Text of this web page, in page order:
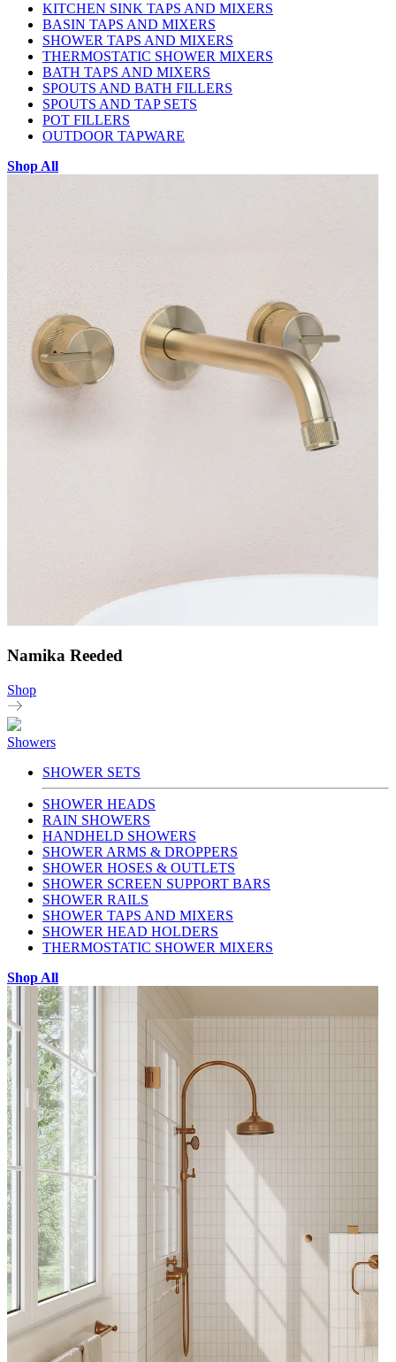
KITCHEN SINK TAPS AND MIXERS
BASIN TAPS AND MIXERS
SHOWER TAPS AND MIXERS
THERMOSTATIC SHOWER MIXERS
BATH TAPS AND MIXERS
SPOUTS AND BATH FILLERS
SPOUTS AND TAP SETS
POT FILLERS
OUTDOOR TAPWARE
Shop All
Namika Reeded
Shop
Showers
SHOWER SETS
SHOWER HEADS
RAIN SHOWERS
HANDHELD SHOWERS
SHOWER ARMS & DROPPERS
SHOWER HOSES & OUTLETS
SHOWER SCREEN SUPPORT BARS
SHOWER RAILS
SHOWER TAPS AND MIXERS
SHOWER HEAD HOLDERS
THERMOSTATIC SHOWER MIXERS
Shop All